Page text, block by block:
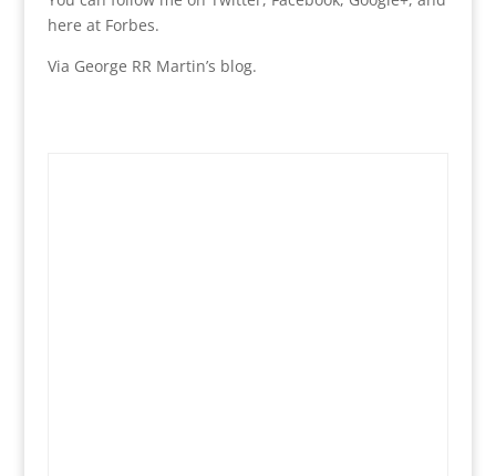
here at Forbes.
Via George RR Martin’s blog.